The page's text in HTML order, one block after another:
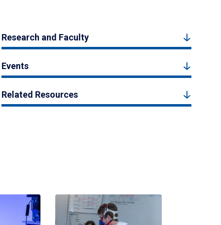
Research and Faculty
Events
Related Resources